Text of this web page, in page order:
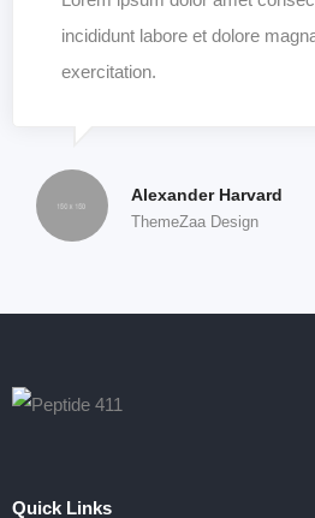
incididunt labore et dolore
exercitation.
Alexander Harvard
ThemeZaa Design
Quick Links